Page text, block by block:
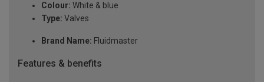
Colour: White & blue
Type: Valves
Brand Name: Fluidmaster
Features & benefits